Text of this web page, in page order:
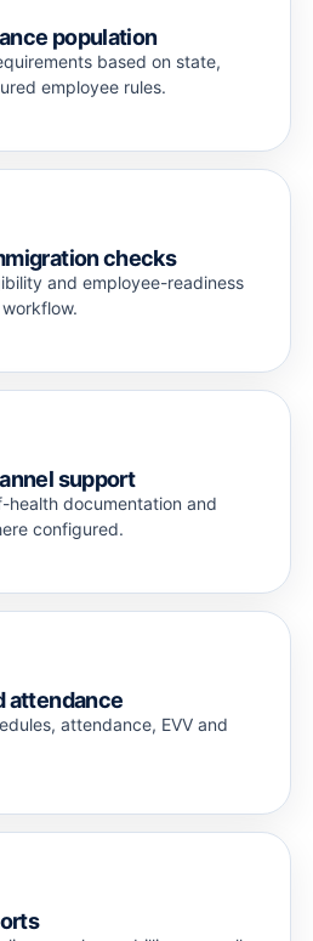
population
based on state,
employee rules.
checks
and employee-readiness
support
documentation and
configured.
attendance
attendance, EVV and